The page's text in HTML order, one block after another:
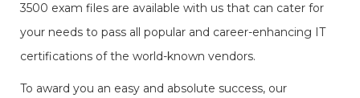
3500 exam files are available with us that can cater for
your needs to pass all popular and career-enhancing IT
certifications of the world-known vendors.
To award you an easy and absolute success, our